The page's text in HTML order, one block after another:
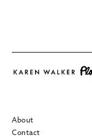
About
Contact